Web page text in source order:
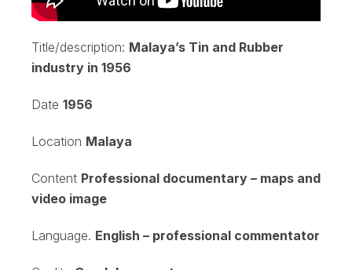
Title/description: Malaya’s Tin and Rubber
industry in 1956
Date 1956
Location Malaya
Content Professional documentary – maps and
video image
Language. English – professional commentator